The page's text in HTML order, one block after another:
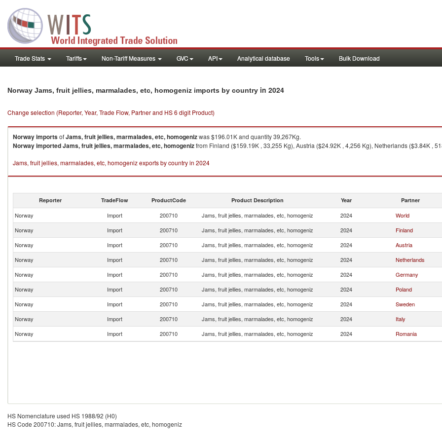
Trade Stats Tariffs Non-Tariff Measures GVC API Analytical database Tools Bulk Download
Norway Jams, fruit jellies, marmalades, etc, homogeniz imports by country in 2024
Change selection (Reporter, Year, Trade Flow, Partner and HS 6 digit Product)
NorwayimportsofJams, fruit jellies, marmalades, etc, homogenizwas $196.01K and quantity 39,267Kg.
NorwayimportedJams, fruit jellies, marmalades, etc, homogenizfrom Finland ($159.19K , 33,255 Kg), Austria ($24.92K , 4,256 Kg), Netherlands ($3.84K ,
Jams, fruit jellies, marmalades, etc, homogeniz exports by country in 2024
Reporter TradeFlow ProductCode Product Description Year Partner
Norway Import 200710 Jams, fruit jellies, marmalades, etc, homogeniz 2024
World
Norway
Import 200710 Jams, fruit jellies, marmalades, etc, homogeniz 2024
Finland
Norway
Import 200710 Jams, fruit jellies, marmalades, etc, homogeniz 2024
Austria
Norway
Import 200710 Jams, fruit jellies, marmalades, etc, homogeniz 2024
Netherlands
Norway
Import 200710 Jams, fruit jellies, marmalades, etc, homogeniz 2024
Germany
Norway
Import 200710 Jams, fruit jellies, marmalades, etc, homogeniz 2024
Poland
Norway
Import 200710 Jams, fruit jellies, marmalades, etc, homogeniz 2024
Sweden
Norway
Import 200710 Jams, fruit jellies, marmalades, etc, homogeniz 2024
Italy
Norway
Import 200710 Jams, fruit jellies, marmalades, etc, homogeniz 2024 Romania
HS Nomenclature used HS 1988/92 (H0)
HS Code 200710: Jams, fruit jellies, marmalades, etc, homogeniz